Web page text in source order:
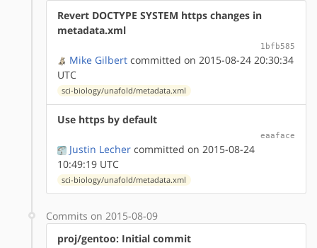
Revert DOCTYPE SYSTEM https changes in
metadata.xml
1bfb585
Mike Gilbert committed on 2015-08-24 20:30:34
UTC
sci-biology/unafold/metadata.xml
Use https by default
eaaface
Justin Lecher committed on 2015-08-24
10:49:19 UTC
sci-biology/unafold/metadata.xml
Commits on 2015-08-09
proj/gentoo: Initial commit